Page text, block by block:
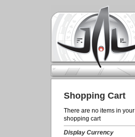
Shopping Cart
There are no items in your
shopping cart
Display Currency